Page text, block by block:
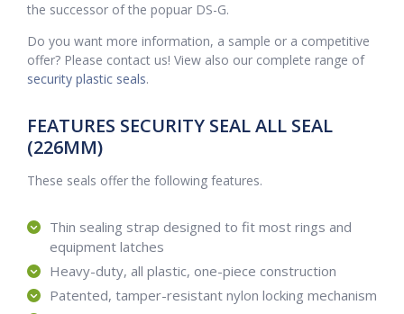
the successor of the popuar DS-G.
Do you want more information, a sample or a competitive
offer? Please contact us! View also our complete range of
security plastic seals.
FEATURES SECURITY SEAL ALL SEAL
(226MM)
These seals offer the following features.
Thin sealing strap designed to fit most rings and
equipment latches
Heavy-duty, all plastic, one-piece construction
Patented, tamper-resistant nylon locking mechanism